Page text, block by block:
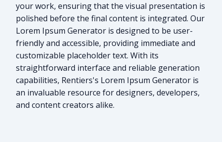
your work, ensuring that the visual presentation is
polished before the final content is integrated. Our
Lorem Ipsum Generator is designed to be user-
friendly and accessible, providing immediate and
customizable placeholder text. With its
straightforward interface and reliable generation
capabilities, Rentiers's Lorem Ipsum Generator is
an invaluable resource for designers, developers,
and content creators alike.